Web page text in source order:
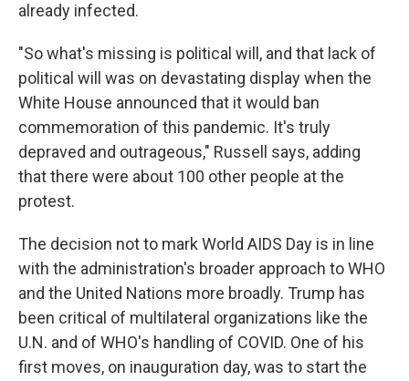
already infected.
"So what's missing is political will, and that lack of
political will was on devastating display when the
White House announced that it would ban
commemoration of this pandemic. It's truly
depraved and outrageous," Russell says, adding
that there were about 100 other people at the
protest.
The decision not to mark World AIDS Day is in line
with the administration's broader approach to WHO
and the United Nations more broadly. Trump has
been critical of multilateral organizations like the
U.N. and of WHO's handling of COVID. One of his
first moves, on inauguration day, was to start the